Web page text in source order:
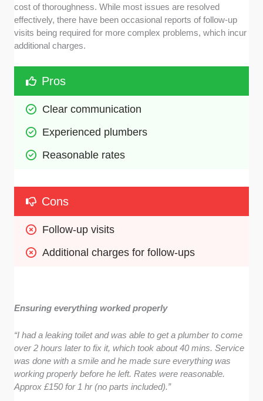
cost of thoroughness. While most issues are resolved
effectively, there have been occasional reports of follow-up
visits being required for more complex problems, which incur
additional charges.
Pros
Clear communication
Experienced plumbers
Reasonable rates
Cons
Follow-up visits
Additional charges for follow-ups
Ensuring everything worked properly
“I had a leaking toilet and was able to get a plumber to come
over 2 hours later to fix it, which took about 40 mins. Service
was done with a smile and he made sure everything was
working properly before he left. Rates were reasonable.
Approx £150 for 1 hr (no parts included).”